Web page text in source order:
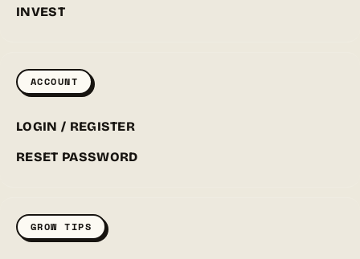
INVEST
ACCOUNT
LOGIN / REGISTER
RESET PASSWORD
GROW TIPS